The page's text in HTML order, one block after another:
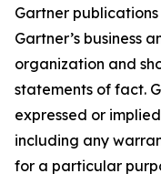
Gartner
Gartner’s business
organization and
statements of fact.
expressed or
including any
for a particular